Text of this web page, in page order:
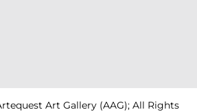
Art Gallery (AAG); All Rights